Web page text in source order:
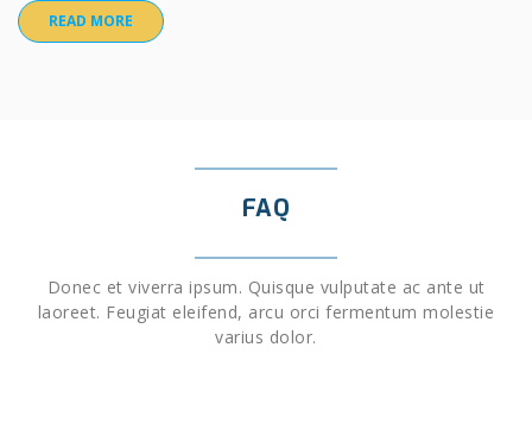
READ MORE
FAQ
Donec et viverra ipsum. Quisque vulputate ac ante ut
laoreet. Feugiat eleifend, arcu orci fermentum molestie
varius dolor.